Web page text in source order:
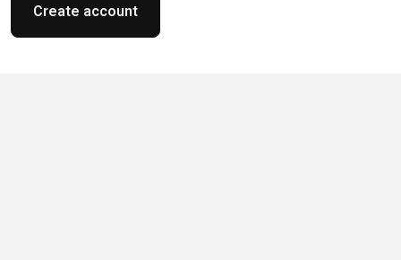
Create account